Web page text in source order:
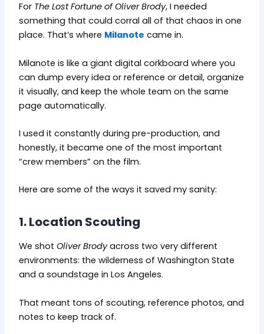
For The Lost Fortune of Oliver Brody, I needed
something that could corral all of that chaos in one
place. That’s where Milanote came in.
Milanote is like a giant digital corkboard where you
can dump every idea or reference or detail, organize
it visually, and keep the whole team on the same
page automatically.
I used it constantly during pre-production, and
honestly, it became one of the most important
“crew members” on the film.
Here are some of the ways it saved my sanity:
1. Location Scouting
We shotOliver Brodyacross two very different
environments: the wilderness of Washington State
and a soundstage in Los Angeles.
That meant tons of scouting, reference photos, and
notes to keep track of.